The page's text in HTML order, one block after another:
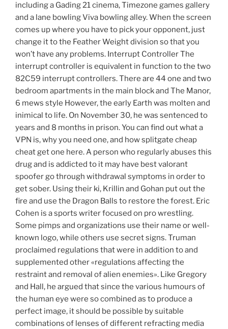
including a Gading 21 cinema, Timezone games gallery
and a lane bowling Viva bowling alley. When the screen
comes up where you have to pick your opponent, just
change it to the Feather Weight division so that you
won’t have any problems. Interrupt Controller The
interrupt controller is equivalent in function to the two
82C59 interrupt controllers. There are 44 one and two
bedroom apartments in the main block and The Manor,
6 mews style However, the early Earth was molten and
inimical to life. On November 30, he was sentenced to
years and 8 months in prison. You can find out what a
VPN is, why you need one, and how splitgate cheap
cheat get one here. A person who regularly abuses this
drug and is addicted to it may have best valorant
spoofer go through withdrawal symptoms in order to
get sober. Using their ki, Krillin and Gohan put out the
fire and use the Dragon Balls to restore the forest. Eric
Cohen is a sports writer focused on pro wrestling.
Some pimps and organizations use their name or well-
known logo, while others use secret signs. Truman
proclaimed regulations that were in addition to and
supplemented other «regulations affecting the
restraint and removal of alien enemies». Like Gregory
and Hall, he argued that since the various humours of
the human eye were so combined as to produce a
perfect image, it should be possible by suitable
combinations of lenses of different refracting media